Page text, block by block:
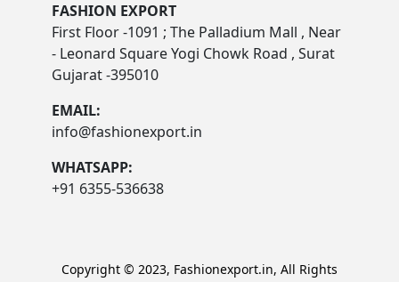
FASHION EXPORT
First Floor -1091 ; The Palladium Mall , Near
- Leonard Square Yogi Chowk Road , Surat
Gujarat -395010
EMAIL:
info@fashionexport.in
WHATSAPP:
+91 6355-536638
Copyright © 2023, Fashionexport.in, All Rights